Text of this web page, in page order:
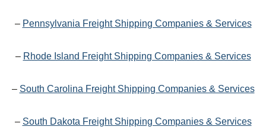
– Pennsylvania Freight Shipping Companies & Services
– Rhode Island Freight Shipping Companies & Services
– South Carolina Freight Shipping Companies & Services
– South Dakota Freight Shipping Companies & Services